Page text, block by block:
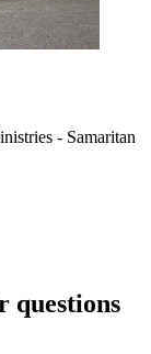
- Samaritan
questions